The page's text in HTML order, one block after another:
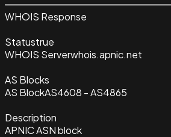
WHOIS Response
Statustrue
WHOIS Serverwhois.apnic.net
AS Blocks
AS BlockAS4608 - AS4865
Description
APNIC ASN block